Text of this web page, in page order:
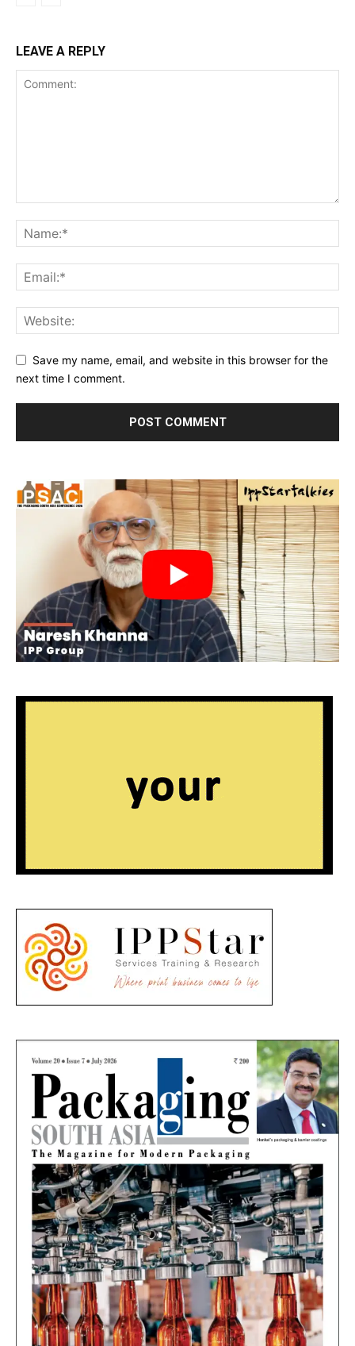
LEAVE A REPLY
Save my name, email, and website in this browser for the
next time I comment.